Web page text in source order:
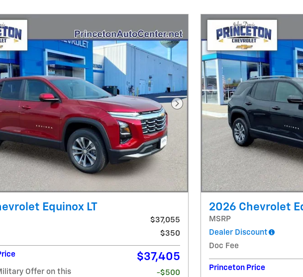
Next Photo
Equinox LT
$37,055
$350
$37,405
Offer on this
-$500
2026 Chevrolet
MSRP
Dealer Discount
Doc Fee
Princeton Price